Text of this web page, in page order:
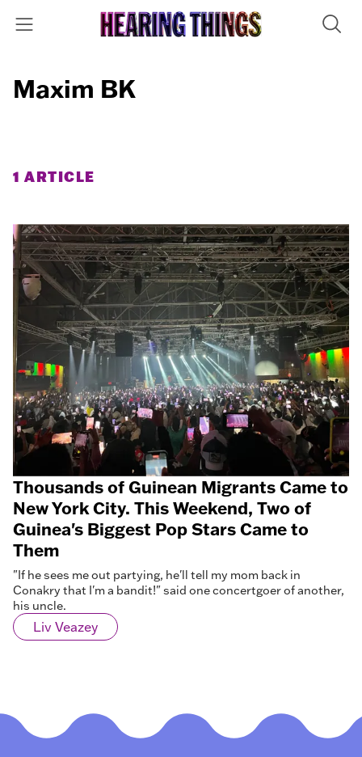
Maxim BK
1 ARTICLE
Thousands of Guinean Migrants Came to
New York City. This Weekend, Two of
Guinea's Biggest Pop Stars Came to
Them
"If he sees me out partying, he'll tell my mom back in
Conakry that I'm a bandit!" said one concertgoer of another,
his uncle.
Liv Veazey